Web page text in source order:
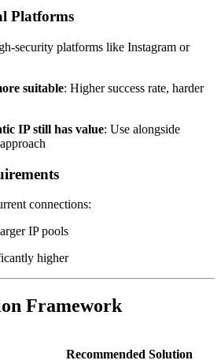
Platforms
security platforms like Instagram or
suitable: Higher success rate, harder
IP still has value: Use alongside
connections:
IP pools
higher
Framework
Recommended Solution